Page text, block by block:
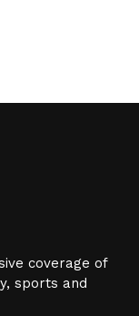
coverage of
sports and